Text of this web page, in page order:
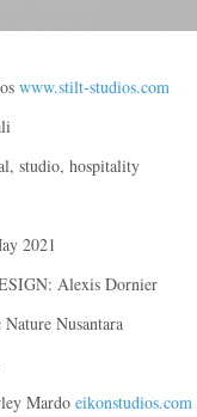
www.stilt-studios.com
studio, hospitality
2021
Alexis Dornier
Nusantara
Mardo eikonstudios.com